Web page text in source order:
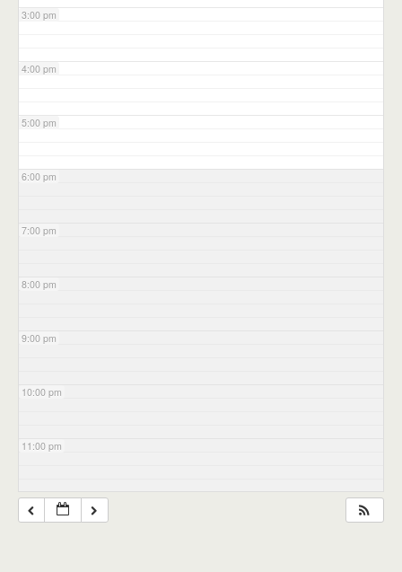
3:00 pm
4:00 pm
5:00 pm
6:00 pm
7:00 pm
8:00 pm
9:00 pm
10:00 pm
11:00 pm